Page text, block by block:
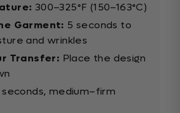
300–325°F (150–163°C)
Garment: 5 seconds to
and wrinkles
Transfer: Place the design
seconds, medium–firm